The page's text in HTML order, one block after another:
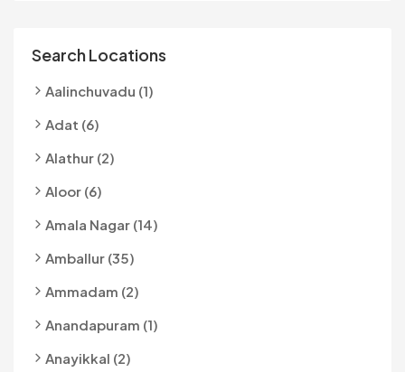
Search Locations
Aalinchuvadu (1)
Adat (6)
Alathur (2)
Aloor (6)
Amala Nagar (14)
Amballur (35)
Ammadam (2)
Anandapuram (1)
Anayikkal (2)